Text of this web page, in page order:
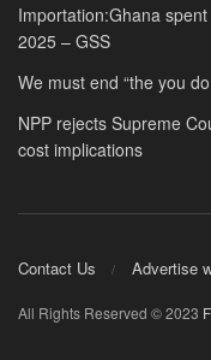
Importation:Ghana
2025 – GSS
We must end “the you
NPP rejects Supreme
cost implications
Contact Us Advertise
All Rights Reserved © 2023